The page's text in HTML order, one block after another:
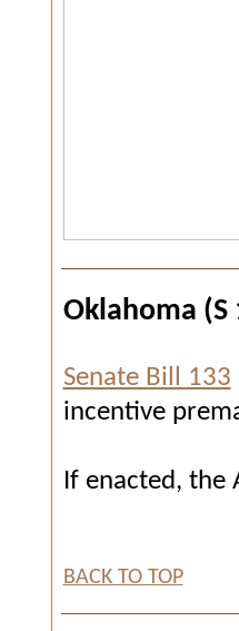
Oklahoma (S
Senate Bill 133
incentive
If enacted, the
BACK TO TOP